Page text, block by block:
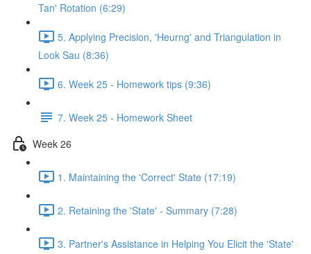
Tan' Rotation (6:29)
5. Applying Precision, 'Heurng' and Triangulation in
Look Sau (8:36)
6. Week 25 - Homework tips (9:36)
7. Week 25 - Homework Sheet
Week 26
1. Maintaining the 'Correct' State (17:19)
2. Retaining the 'State' - Summary (7:28)
3. Partner's Assistance in Helping You Elicit the 'State'